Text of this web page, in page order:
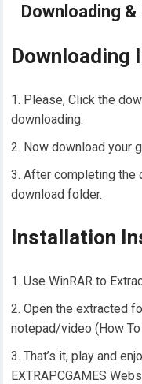
Downloading
Downloading
Please, Click the
downloading.
Now download your
After completing the
download folder.
Installation
Use WinRAR to
Open the extracted
notepad/video (How
That’s it, play and
EXTRAPCGAMES